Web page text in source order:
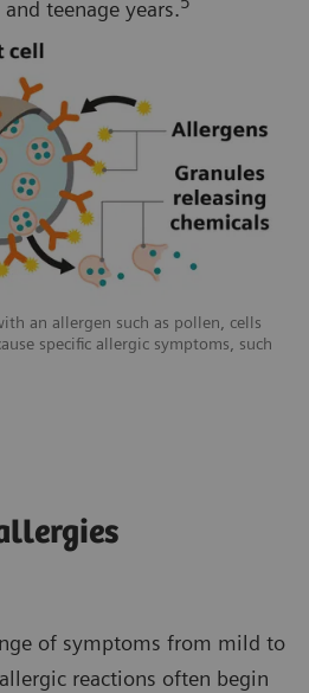
an allergen such as pollen, cells
specific allergic symptoms, such
teenage years.
of symptoms from mild to
reactions often begin